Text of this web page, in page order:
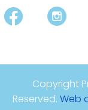
Copyright
Reserved. Web